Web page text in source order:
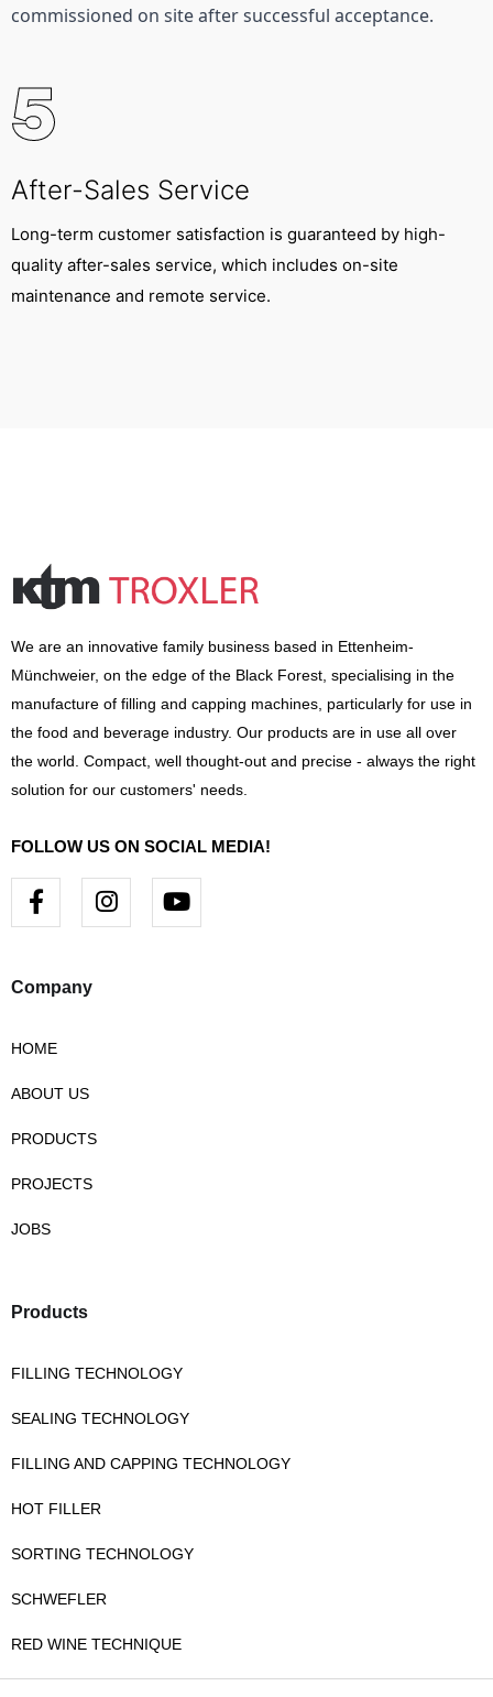
commissioned on site after successful acceptance.
5
After-Sales Service
Long-term customer satisfaction is guaranteed by high-
quality after-sales service, which includes on-site
maintenance and remote service.
We are an innovative family business based in Ettenheim-
Münchweier, on the edge of the Black Forest, specialising in the
manufacture of filling and capping machines, particularly for use in
the food and beverage industry. Our products are in use all over
the world. Compact, well thought-out and precise - always the right
solution for our customers' needs.
FOLLOW US ON SOCIAL MEDIA!
F
a
c
b
k
-
f
I
n
s
Y
o
u
Company
HOME
ABOUT US
PRODUCTS
PROJECTS
JOBS
Products
FILLING TECHNOLOGY
SEALING TECHNOLOGY
FILLING AND CAPPING TECHNOLOGY
HOT FILLER
SORTING TECHNOLOGY
SCHWEFLER
RED WINE TECHNIQUE